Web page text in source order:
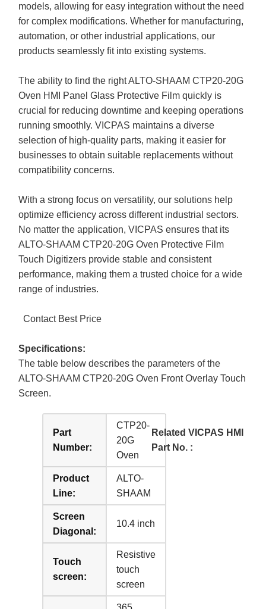
models, allowing for easy integration without the need
for complex modifications. Whether for manufacturing,
automation, or other industrial applications, our
products seamlessly fit into existing systems.
The ability to find the right ALTO-SHAAM CTP20-20G
Oven HMI Panel Glass Protective Film quickly is
crucial for reducing downtime and keeping operations
running smoothly. VICPAS maintains a diverse
selection of high-quality parts, making it easier for
businesses to obtain suitable replacements without
compatibility concerns.
With a strong focus on versatility, our solutions help
optimize efficiency across different industrial sectors.
No matter the application, VICPAS ensures that its
ALTO-SHAAM CTP20-20G Oven Protective Film
Touch Digitizers provide stable and consistent
performance, making them a trusted choice for a wide
range of industries.
Contact Best Price
Specifications:
The table below describes the parameters of the
ALTO-SHAAM CTP20-20G Oven Front Overlay Touch
Screen.
Part
Number:
CTP20-
20G
Oven
Product
Line:
ALTO-
SHAAM
Screen
Diagonal:
10.4 inch
Touch
screen:
Resistive
touch
screen
Related VICPAS HMI
Part No. :